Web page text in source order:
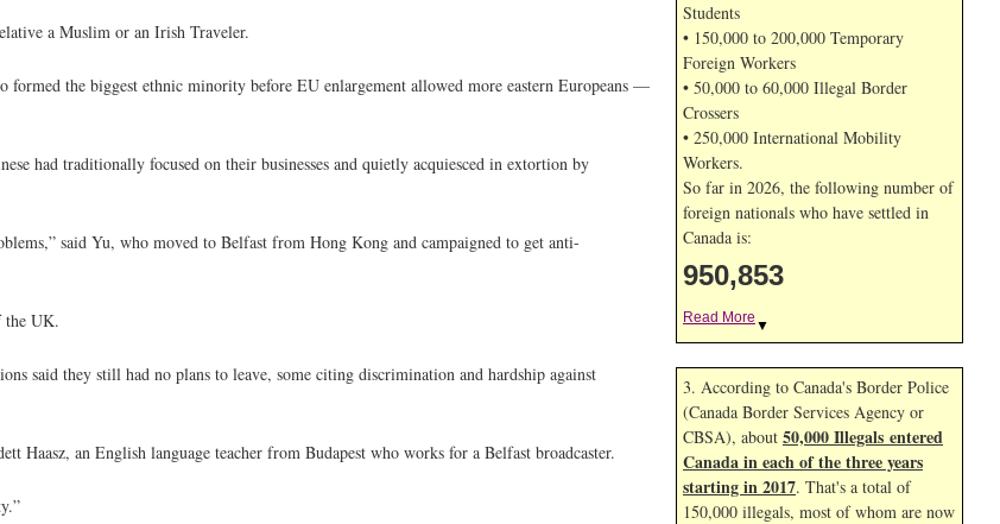
a Muslim or an Irish Traveler.
the biggest ethnic minority before EU enlargement allowed more eastern Europeans —
had traditionally focused on their businesses and quietly acquiesced in extortion by
said Yu, who moved to Belfast from Hong Kong and campaigned to get anti-
the UK.
said they still had no plans to leave, some citing discrimination and hardship against
an English language teacher from Budapest who works for a Belfast broadcaster.
Students
• 150,000 to 200,000 Temporary
Foreign Workers
• 50,000 to 60,000 Illegal Border
Crossers
• 250,000 International Mobility
Workers.
So far in 2026, the following number of
foreign nationals who have settled in
Canada is:
950,853
Read More ▼
3. According to Canada's Border Police
(Canada Border Services Agency or
CBSA), about 50,000 Illegals entered
Canada in each of the three years
starting in 2017. That's a total of
150,000 illegals, most of whom are now